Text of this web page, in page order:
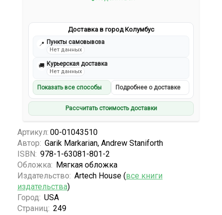
Доставка в город Колумбус
📍 Пункты самовывоза
Нет данных
🚚 Курьерская доставка
Нет данных
Показать все способы Подробнее о доставке
Рассчитать стоимость доставки
Артикул: 00-01043510
Автор: Garik Markarian, Andrew Staniforth
ISBN: 978-1-63081-801-2
Обложка: Мягкая обложка
Издательство: Artech House (все книги
издательства)
Город: USA
Страниц: 249